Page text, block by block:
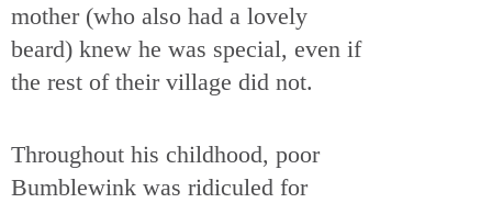
mother (who also had a lovely
beard) knew he was special, even if
the rest of their village did not.
Throughout his childhood, poor
Bumblewink was ridiculed for